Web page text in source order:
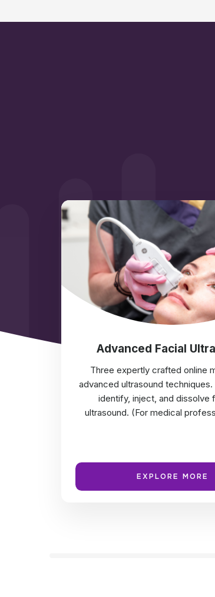
Advanced Facial
Three expertly crafted online
advanced ultrasound
identify, inject, and dissolve
ultrasound. (For medical
EXPLORE MORE